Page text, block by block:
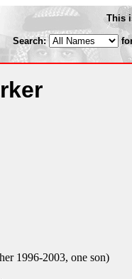
This
Search:
1996-2003, one son)